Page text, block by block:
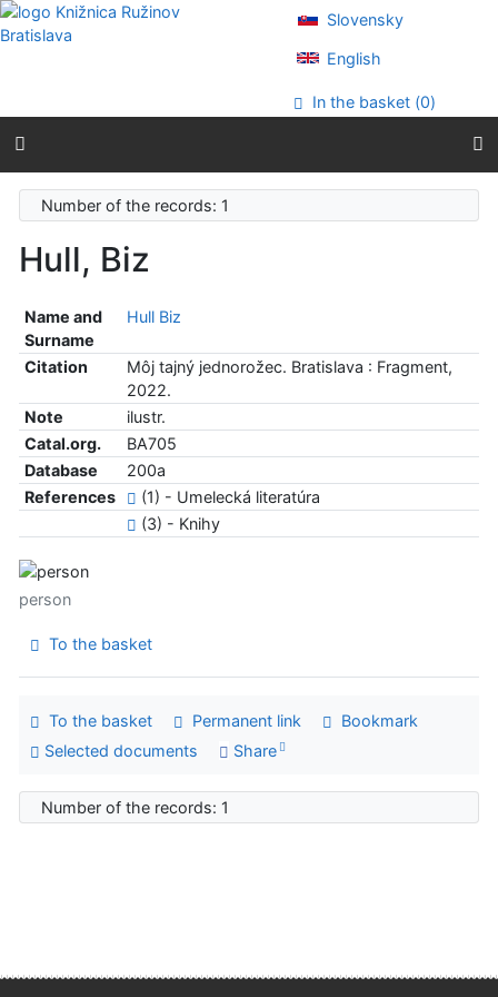
Go to content
Go to menu
Slovensky
English
In the basket (0)
Number of the records: 1
Hull, Biz
Name and
Surname
Hull Biz
Citation
Môj tajný jednorožec. Bratislava : Fragment,
2022.
Note
ilustr.
Catal.org.
BA705
Database
200a
References
(1) - Umelecká literatúra
(3) - Knihy
person
To the basket
To the basket Permanent link
Bookmark
Selected documents
Share
Number of the records: 1